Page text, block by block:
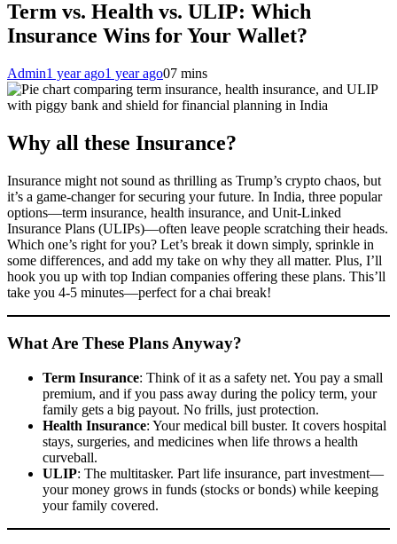
Term vs. Health vs. ULIP: Which
Insurance Wins for Your Wallet?
Admin1 year ago1 year ago07 mins
Why all these Insurance?
Insurance might not sound as thrilling as Trump’s crypto chaos, but
it’s a game-changer for securing your future. In India, three popular
options—term insurance, health insurance, and Unit-Linked
Insurance Plans (ULIPs)—often leave people scratching their heads.
Which one’s right for you? Let’s break it down simply, sprinkle in
some differences, and add my take on why they all matter. Plus, I’ll
hook you up with top Indian companies offering these plans. This’ll
take you 4-5 minutes—perfect for a chai break!
What Are These Plans Anyway?
Term Insurance: Think of it as a safety net. You pay a small
premium, and if you pass away during the policy term, your
family gets a big payout. No frills, just protection.
Health Insurance: Your medical bill buster. It covers hospital
stays, surgeries, and medicines when life throws a health
curveball.
ULIP: The multitasker. Part life insurance, part investment—
your money grows in funds (stocks or bonds) while keeping
your family covered.